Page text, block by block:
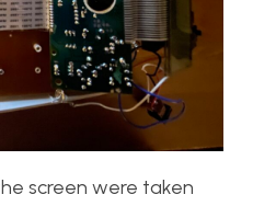
screen were taken